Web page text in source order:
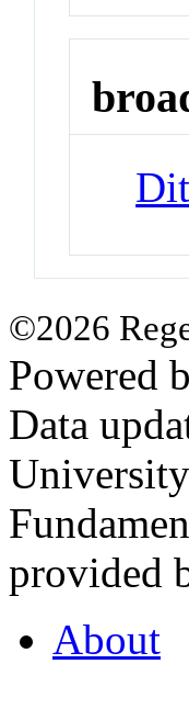
©2026
Powered
Data
provided
About